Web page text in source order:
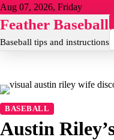
Skip
to
Aug 07, 2026, Friday
Feather Baseball
Baseball tips and instructions
BASEBALL
Austin